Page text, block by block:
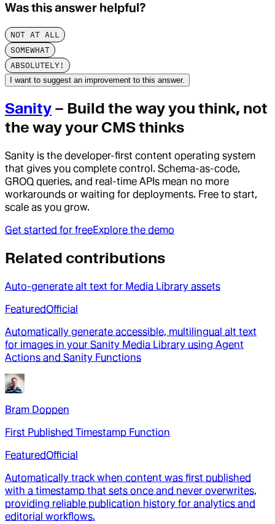
Was this answer helpful?
NOT AT ALL
SOMEWHAT
ABSOLUTELY!
I want to suggest an improvement to this answer.
Sanity – Build the way you think, not
the way your CMS thinks
Sanity is the developer-first content operating system
that gives you complete control. Schema-as-code,
GROQ queries, and real-time APIs mean no more
workarounds or waiting for deployments. Free to start,
scale as you grow.
Get started for freeExplore the demo
Related contributions
Auto-generate alt text for Media Library assets
FeaturedOfficial
Automatically generate accessible, multilingual alt text
for images in your Sanity Media Library using Agent
Actions and Sanity Functions
Bram Doppen
First Published Timestamp Function
FeaturedOfficial
Automatically track when content was first published
with a timestamp that sets once and never overwrites,
providing reliable publication history for analytics and
editorial workflows.